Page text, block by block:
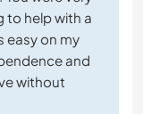
to help with a
easy on my
and
without